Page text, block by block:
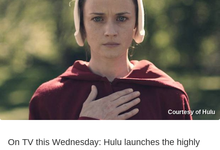
Courtesy of Hulu
On TV this Wednesday: Hulu launches the highly